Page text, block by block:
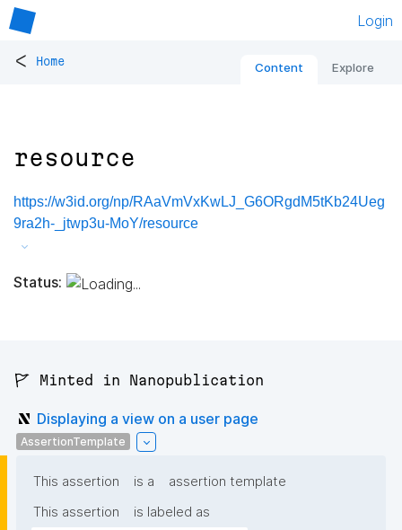
Login
< Home Content Explore
resource
https://w3id.org/np/RAaVmVxKwLJ_G6ORgdM5tKb24Ueg
9ra2h-_jtwp3u-MoY/resource
Status:
🚩 Minted in Nanopublication
Displaying a view on a user page
AssertionTemplate
This assertion is a
assertion template
This assertion
is labeled as